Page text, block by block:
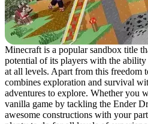
Minecraft is a popular sandbox title
potential of its players with the
at all levels. Apart from this freedom
combines exploration and survival
adventures to explore. Whether you
vanilla game by tackling the Ender
awesome constructions with your